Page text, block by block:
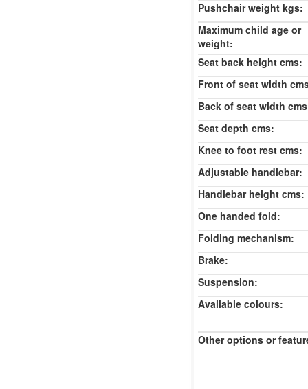
Pushchair weight kgs:
Maximum child age or
weight:
Seat back height cms:
Front of seat width
Back of seat width
Seat depth cms:
Knee to foot rest cms:
Adjustable handlebar:
Handlebar height cms:
One handed fold:
Folding mechanism:
Brake:
Suspension:
Available colours:
Other options or